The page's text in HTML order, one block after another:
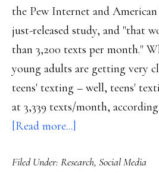
the Pew Internet and
just-released study, and "that
than 3,200 texts per month."
young adults are getting very
teens' texting – well, teens'
at 3,339 texts/month,
[Read more...]
texting
Filed Under: Research, Social Media